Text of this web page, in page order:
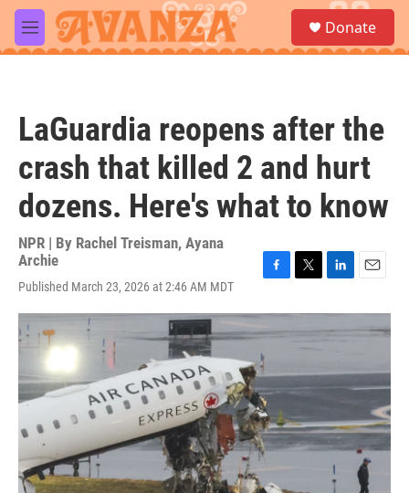
Skip to main content
M
e
a
Donate
LaGuardia reopens after the
crash that killed 2 and hurt
dozens. Here's what to know
NPR | By Rachel Treisman, Ayana
Archie
Published March 23, 2026 at 2:46 AM MDT
c
e
b
o
o
k
i
r
n
k
I
a
i